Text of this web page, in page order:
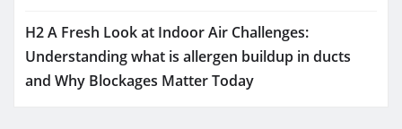
H2 A Fresh Look at Indoor Air Challenges:
Understanding what is allergen buildup in ducts
and Why Blockages Matter Today